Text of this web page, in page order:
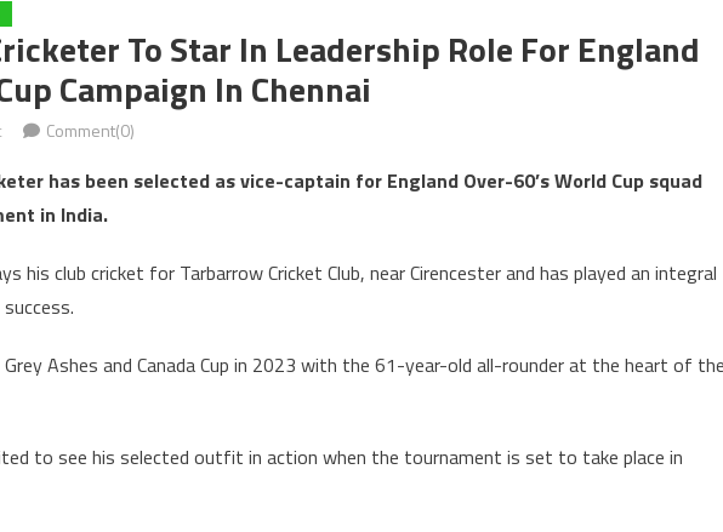
To Star In Leadership Role For England
Campaign In Chennai
Comment(0)
has been selected as vice-captain for England Over-60’s World Cup squad
in India.
his club cricket for Tarbarrow Cricket Club, near Cirencester and has played an integral
Grey Ashes and Canada Cup in 2023 with the 61-year-old all-rounder at the heart of the
to see his selected outfit in action when the tournament is set to take place in